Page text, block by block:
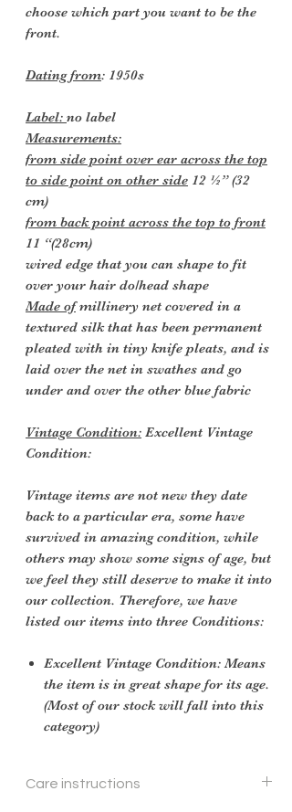
choose which part you want to be the
front.
Dating from: 1950s
Label: no label
Measurements:
from side point over ear across the top
to side point on other side 12 ½” (32
cm)
from back point across the top to front
11 “(28cm)
wired edge that you can shape to fit
over your hair do/head shape
Made ofmillinery net covered in a
textured silk that has been permanent
pleated with in tiny knife pleats, and is
laid over the net in swathes and go
under and over the other blue fabric
Vintage Condition: Excellent Vintage
Condition:
Vintage items are not new they date
back to a particular era, some have
survived in amazing condition, while
others may show some signs of age, but
we feel they still deserve to make it into
our collection. Therefore, we have
listed our items into three Conditions:
Excellent Vintage Condition: Means
the item is in great shape for its age.
(Most of our stock will fall into this
category)
Care instructions